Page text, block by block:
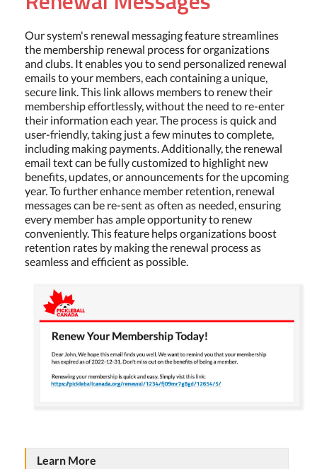
Our system's renewal messaging feature streamlines
the membership renewal process for organizations
and clubs. It enables you to send personalized renewal
emails to your members, each containing a unique,
secure link. This link allows members to renew their
membership effortlessly, without the need to re-enter
their information each year. The process is quick and
user-friendly, taking just a few minutes to complete,
including making payments. Additionally, the renewal
email text can be fully customized to highlight new
benefits, updates, or announcements for the upcoming
year. To further enhance member retention, renewal
messages can be re-sent as often as needed, ensuring
every member has ample opportunity to renew
conveniently. This feature helps organizations boost
retention rates by making the renewal process as
seamless and efficient as possible.
Learn More